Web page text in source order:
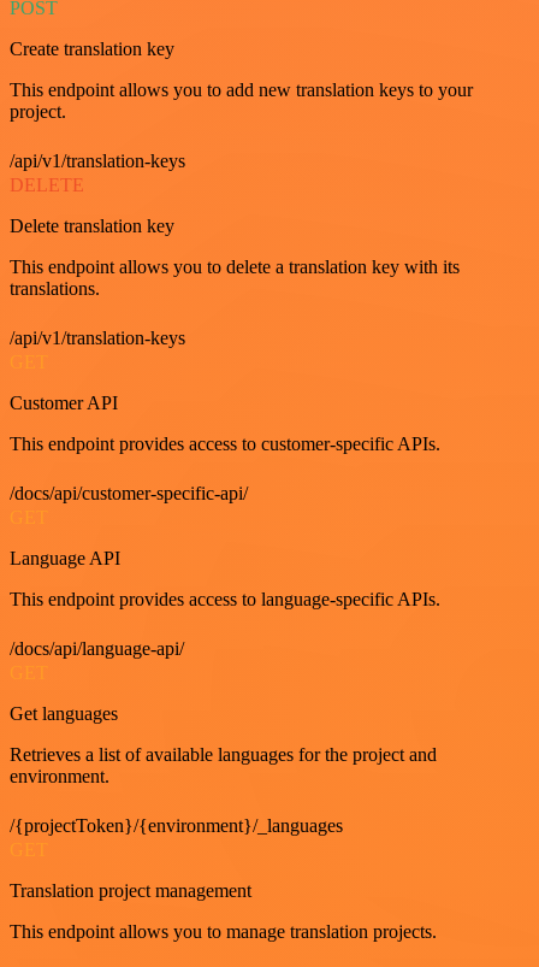
POST
Create translation key
This endpoint allows you to add new translation keys to your
project.
/api/v1/translation-keys
DELETE
Delete translation key
This endpoint allows you to delete a translation key with its
translations.
/api/v1/translation-keys
Customer API
This endpoint provides access to customer-specific APIs.
/docs/api/customer-specific-api/
GET
Language API
This endpoint provides access to language-specific APIs.
/docs/api/language-api/
Get languages
Retrieves a list of available languages for the project and
environment.
/{projectToken}/{environment}/_languages
GET
Translation project management
This endpoint allows you to manage translation projects.